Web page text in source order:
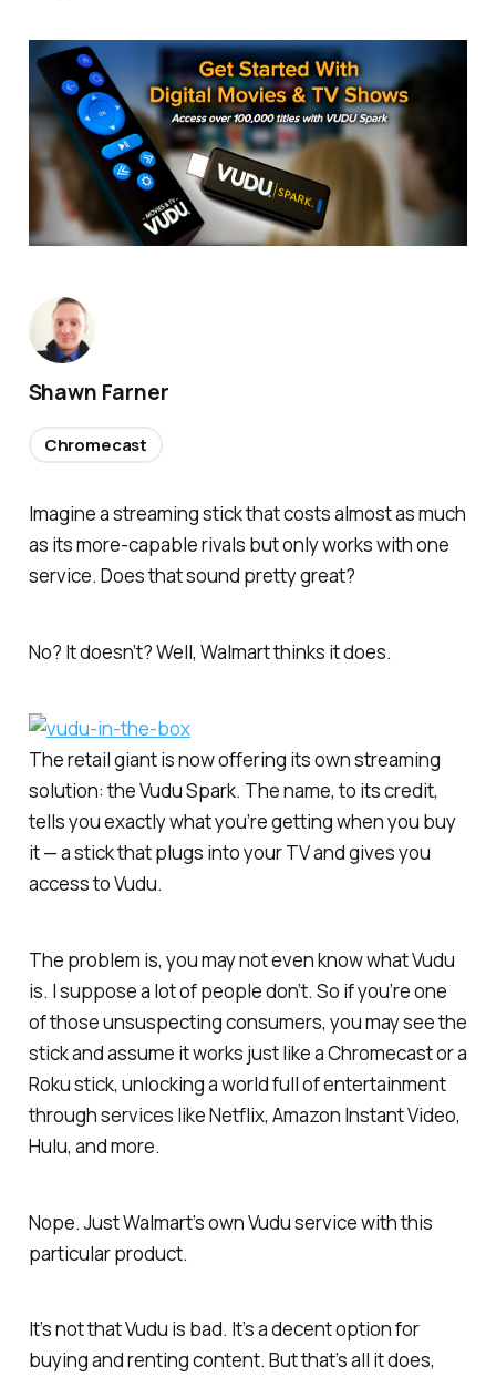
Imagine a streaming stick that costs almost as much
as its more-capable rivals but only works with one
service. Does that sound pretty great?
No? It doesn’t? Well, Walmart thinks it does.
The retail giant is now offering its own streaming
solution: the Vudu Spark. The name, to its credit,
tells you exactly what you’re getting when you buy
it — a stick that plugs into your TV and gives you
access to Vudu.
The problem is, you may not even know what Vudu
is. I suppose a lot of people don’t. So if you’re one
of those unsuspecting consumers, you may see the
stick and assume it works just like a Chromecast or a
Roku stick, unlocking a world full of entertainment
through services like Netflix, Amazon Instant Video,
Hulu, and more.
Nope. Just Walmart’s own Vudu service with this
particular product.
It’s not that Vudu is bad. It’s a decent option for
buying and renting content. But that’s all it does,
Shawn Farner
Chromecast